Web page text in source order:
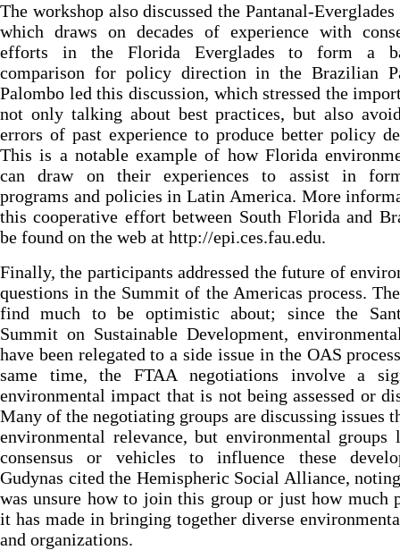
The workshop also discussed the Pantanal-
which draws on decades of experience with
efforts in the Florida Everglades to form a
comparison for policy direction in the Brazilian
Palombo led this discussion, which stressed the
not only talking about best practices, but also
errors of past experience to produce better policy
This is a notable example of how Florida
can draw on their experiences to assist in
programs and policies in Latin America. More
this cooperative effort between South Florida and
be found on the web at http://epi.ces.fau.edu.
Finally, the participants addressed the future of
questions in the Summit of the Americas process.
find much to be optimistic about; since the
Summit on Sustainable Development,
have been relegated to a side issue in the OAS
same time, the FTAA negotiations involve a
environmental impact that is not being assessed or
Many of the negotiating groups are discussing issues
environmental relevance, but environmental groups
consensus or vehicles to influence these
Gudynas cited the Hemispheric Social Alliance,
was unsure how to join this group or just how much
it has made in bringing together diverse
and organizations.